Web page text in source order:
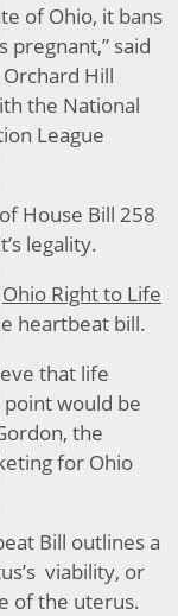
of Ohio, it bans
pregnant,” said
Hill
the National
League
House Bill 258
legality.
Ohio Right to Life
heartbeat bill.
that life
would be
the
for Ohio
Bill outlines a
viability, or
of the uterus.